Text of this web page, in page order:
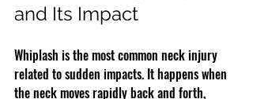
and Its Impact
Whiplash is the most common neck injury
related to sudden impacts. It happens when
the neck moves rapidly back and forth,